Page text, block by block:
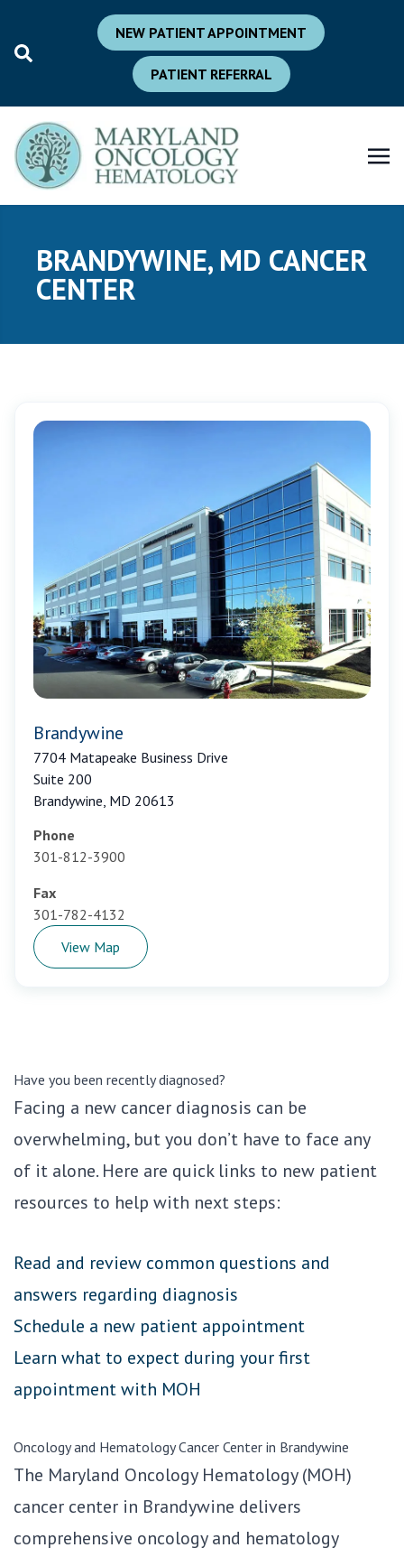
NEW PATIENT APPOINTMENT
PATIENT REFERRAL
BRANDYWINE, MD CANCER
CENTER
Brandywine
7704 Matapeake Business Drive
Suite 200
Brandywine, MD 20613
Phone
301-812-3900
Fax
301-782-4132
View Map
Have you been recently diagnosed?
Facing a new cancer diagnosis can be
overwhelming, but you don’t have to face any
of it alone. Here are quick links to new patient
resources to help with next steps:
Read and review common questions and
answers regarding diagnosis
Schedule a new patient appointment
Learn what to expect during your first
appointment with MOH
Oncology and Hematology Cancer Center in Brandywine
The Maryland Oncology Hematology (MOH)
cancer center in Brandywine delivers
comprehensive oncology and hematology